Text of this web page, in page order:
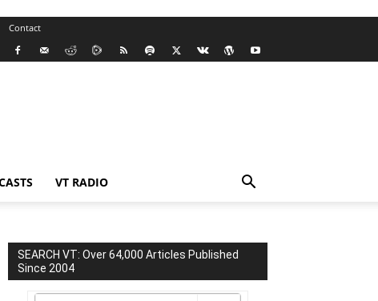
Contact
VT RADIO
SEARCH VT: Over 64,000 Articles Published
Since 2004